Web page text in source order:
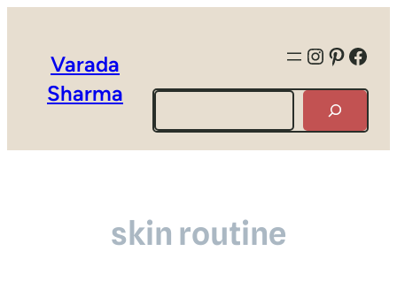
Varada
Sharma
Search
skin routine